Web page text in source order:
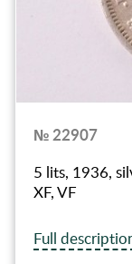
№ 22907
5 lits, 1936,
XF, VF
Full